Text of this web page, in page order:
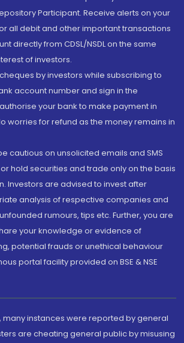
Participant. Receive alerts on your
all debit and other important transactions
directly from CDSL/NSDL on the same
of investors.
by investors while subscribing to
account number and sign in the
your bank to make payment in
worries for refund as the money remains in
cautious on unsolicited emails and SMS
hold securities and trade only on the basis
Investors are advised to invest after
analysis of respective companies and
rumours, tips etc. Further, you are
your knowledge or evidence of
potential frauds or unethical behaviour
portal facility provided on BSE & NSE
many instances were reported by general
are cheating general public by misusing